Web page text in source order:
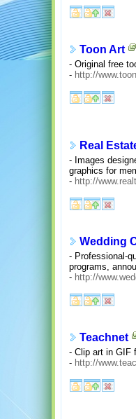
Toon Art
- Original free
- http://
Real
- Images
graphics for
- http://
Wedding
- Professional-
programs,
- http://
Teachnet
- Clip art in GIF
- http://